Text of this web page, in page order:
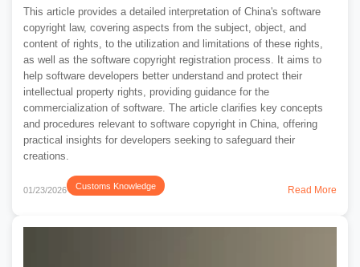
This article provides a detailed interpretation of China's software
copyright law, covering aspects from the subject, object, and
content of rights, to the utilization and limitations of these rights,
as well as the software copyright registration process. It aims to
help software developers better understand and protect their
intellectual property rights, providing guidance for the
commercialization of software. The article clarifies key concepts
and procedures relevant to software copyright in China, offering
practical insights for developers seeking to safeguard their
creations.
01/23/2026 Customs Knowledge Read More